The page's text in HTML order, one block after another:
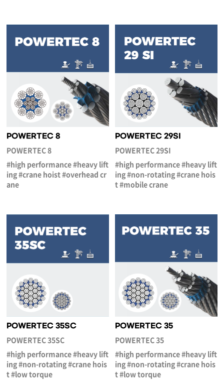
POWERTEC 8
POWERTEC 8
#high performance #heavy lift
ing #crane hoist #overhead cr
ane
POWERTEC 29SI
POWERTEC 29SI
#high performance #heavy lift
ing #non-rotating #crane hois
t #mobile crane
POWERTEC 35SC
POWERTEC 35SC
#high performance #heavy lift
ing #non-rotating #crane hois
t #low torque
POWERTEC 35
POWERTEC 35
#high performance #heavy lift
ing #non-rotating #crane hois
t #low torque